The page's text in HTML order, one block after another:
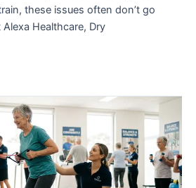
these issues often don’t go
Healthcare, Dry